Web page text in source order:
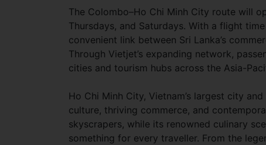
The Colombo–Ho Chi Minh City route will
Thursdays, and Saturdays. With a flight
convenient link between Sri Lanka’s
Through Vietjet’s expanding network,
cities and tourism hubs across the Asia-
Ho Chi Minh City, Vietnam’s largest city
culture, thriving commerce, and
skyscrapers, while its renowned culinary
something for every traveller. From the